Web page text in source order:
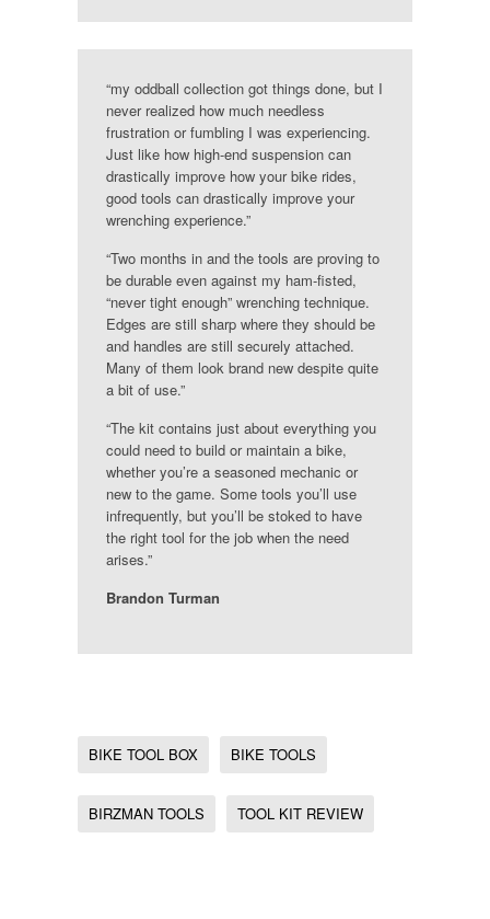
“my oddball collection got things done, but I
never realized how much needless
frustration or fumbling I was experiencing.
Just like how high-end suspension can
drastically improve how your bike rides,
good tools can drastically improve your
wrenching experience.”
“Two months in and the tools are proving to
be durable even against my ham-fisted,
“never tight enough” wrenching technique.
Edges are still sharp where they should be
and handles are still securely attached.
Many of them look brand new despite quite
a bit of use.”
“The kit contains just about everything you
could need to build or maintain a bike,
whether you’re a seasoned mechanic or
new to the game. Some tools you’ll use
infrequently, but you’ll be stoked to have
the right tool for the job when the need
arises.”
Brandon Turman
BIKE TOOL BOX BIKE TOOLS
BIRZMAN TOOLS TOOL KIT REVIEW